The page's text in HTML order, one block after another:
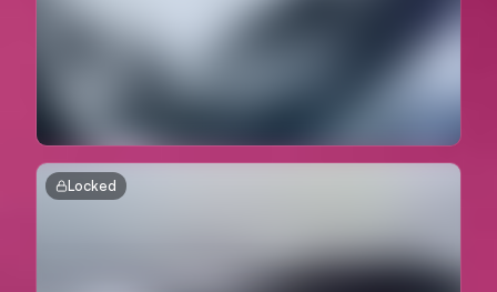
Locked